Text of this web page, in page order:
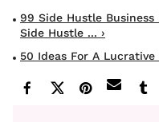
99 Side Hustle Business
Side Hustle ... ›
50 Ideas For A Lucrative